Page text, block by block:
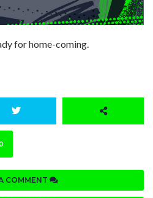
for home-coming.
COMMENT